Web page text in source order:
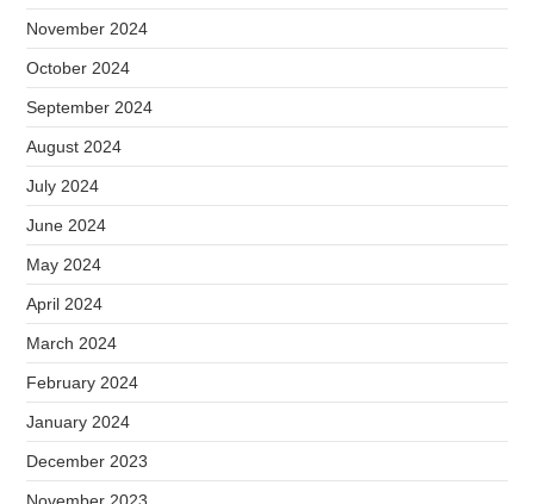
November 2024
October 2024
September 2024
August 2024
July 2024
June 2024
May 2024
April 2024
March 2024
February 2024
January 2024
December 2023